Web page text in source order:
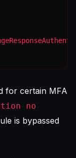
for certain MFA
no
is bypassed